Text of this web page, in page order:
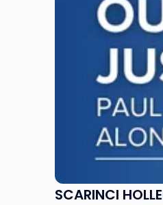
SCARINCI